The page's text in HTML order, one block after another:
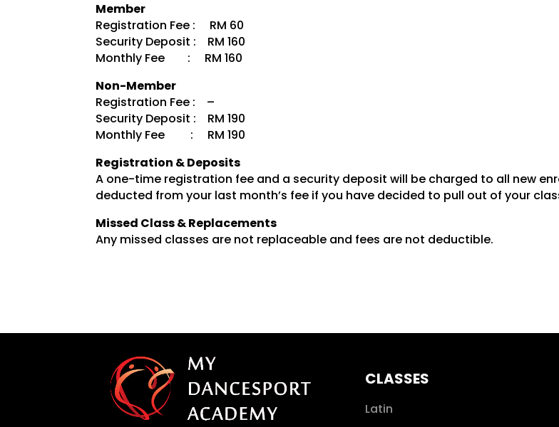
Member
Registration Fee : RM 60
Security Deposit : RM 160
Monthly Fee : RM 160
Non-Member
Registration Fee : –
Security Deposit : RM 190
Monthly Fee : RM 190
Registration & Deposits
A one-time registration fee and a security deposit will be charged to all new
deducted from your last month’s fee if you have decided to pull out of your
Missed Class & Replacements
Any missed classes are not replaceable and fees are not deductible.
CLASSES
Latin